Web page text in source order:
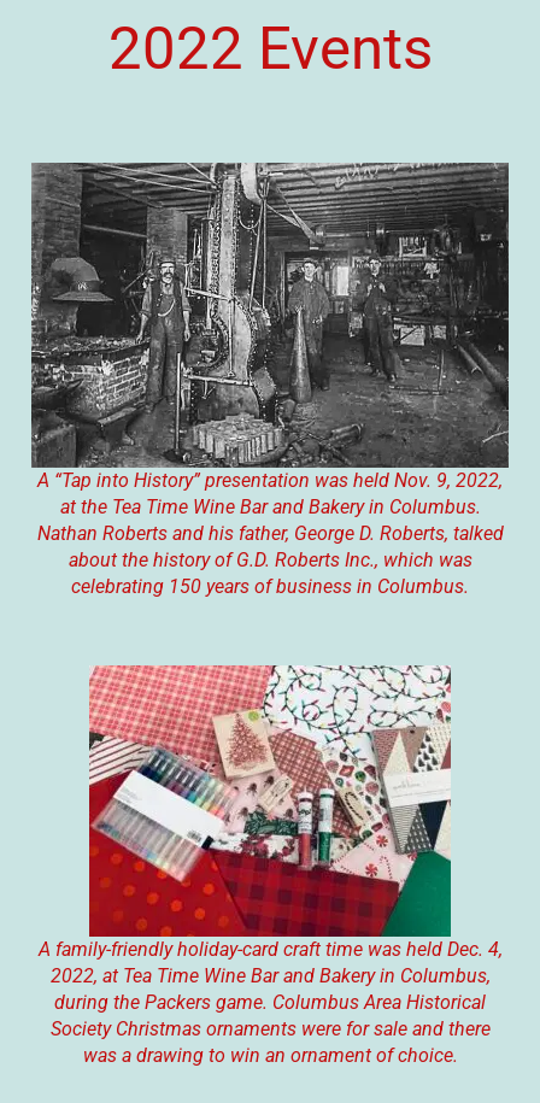
2022 Events
A “Tap into History” presentation was held Nov. 9, 2022,
at the Tea Time Wine Bar and Bakery in Columbus.
Nathan Roberts and his father, George D. Roberts, talked
about the history of G.D. Roberts Inc., which was
celebrating 150 years of business in Columbus.
A family-friendly holiday-card craft time was held Dec. 4,
2022, at Tea Time Wine Bar and Bakery in Columbus,
during the Packers game. Columbus Area Historical
Society Christmas ornaments were for sale and there
was a drawing to win an ornament of choice.